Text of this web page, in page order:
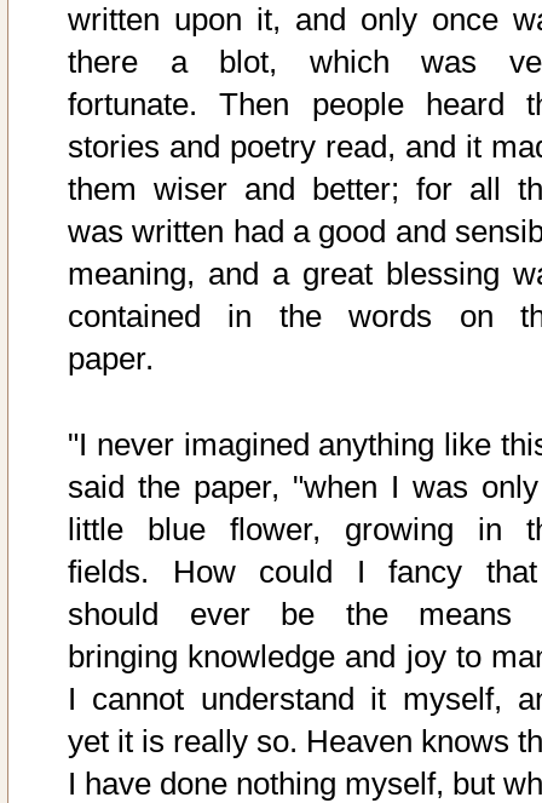
written upon it, and only once
there a blot, which was
fortunate. Then people heard
stories and poetry read, and it
them wiser and better; for all
was written had a good and
meaning, and a great blessing
contained in the words on
paper.
"I never imagined anything like
said the paper, "when I was
little blue flower, growing in
fields. How could I fancy
should ever be the means
bringing knowledge and joy to
I cannot understand it myself,
yet it is really so. Heaven knows
I have done nothing myself, but